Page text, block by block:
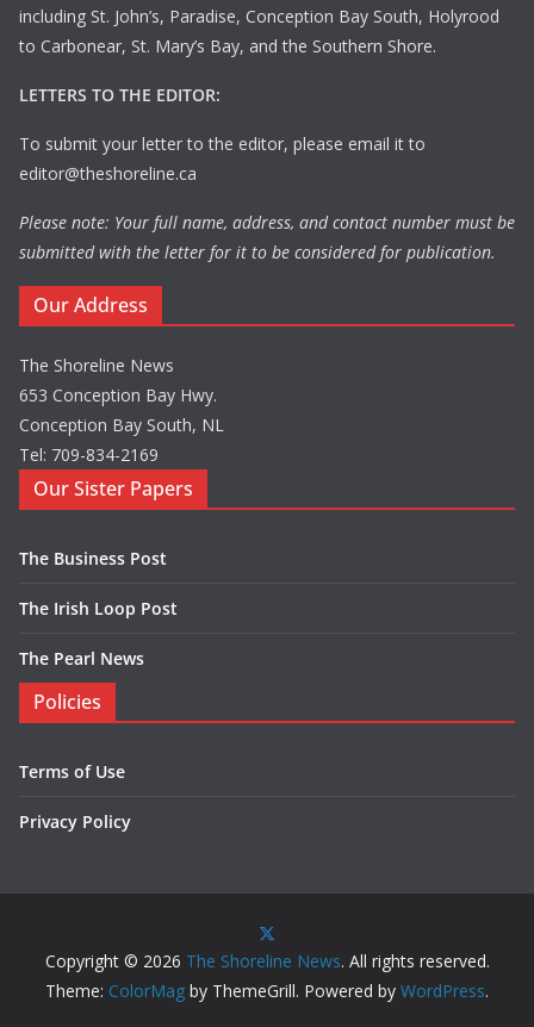
including St. John’s, Paradise, Conception Bay South, Holyrood
to Carbonear, St. Mary’s Bay, and the Southern Shore.
LETTERS TO THE EDITOR:
To submit your letter to the editor, please email it to
editor@theshoreline.ca
Please note: Your full name, address, and contact number must be
submitted with the letter for it to be considered for publication.
Our Address
The Shoreline News
653 Conception Bay Hwy.
Conception Bay South, NL
Tel: 709-834-2169
Our Sister Papers
The Business Post
The Irish Loop Post
The Pearl News
Policies
Terms of Use
Privacy Policy
Copyright © 2026 The Shoreline News. All rights reserved.
Theme: ColorMag by ThemeGrill. Powered by WordPress.